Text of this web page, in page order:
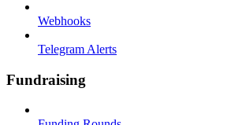
Webhooks
Telegram Alerts
Fundraising